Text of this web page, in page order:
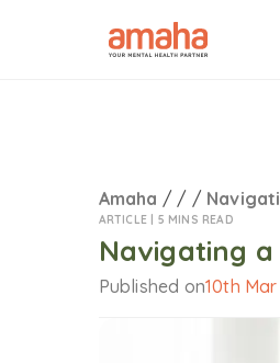
Amaha / / /
ARTICLE | 5 MINS READ
Navigating a
Published on10th